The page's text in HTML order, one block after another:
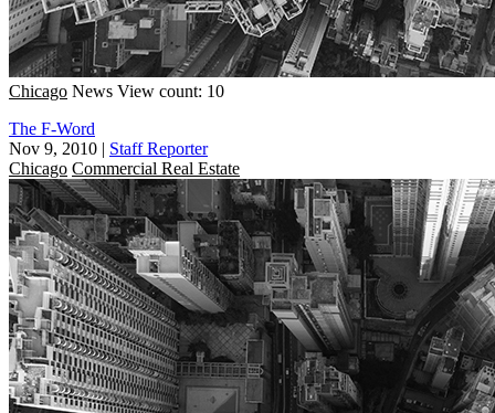
Chicago News View count: 10
The F-Word
Nov 9, 2010 | Staff Reporter
Chicago Commercial Real Estate